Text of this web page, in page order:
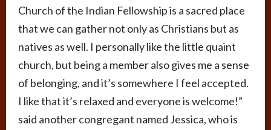
Church of the Indian Fellowship is a sacred place
that we can gather not only as Christians but as
natives as well. I personally like the little quaint
church, but being a member also gives me a sense
of belonging, and it’s somewhere I feel accepted.
I like that it’s relaxed and everyone is welcome!”
said another congregant named Jessica, who is